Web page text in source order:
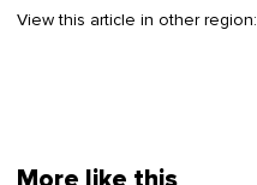
View this article in other region:
More like this